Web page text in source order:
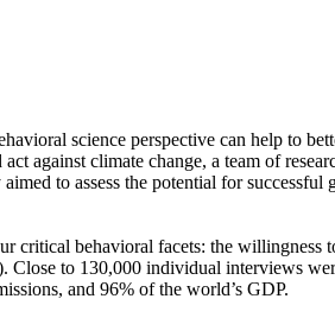
science perspective can help to
against climate change, a team of
to assess the potential for
behavioral facets: the willingness
to 130,000 individual interviews
and 96% of the world’s GDP.